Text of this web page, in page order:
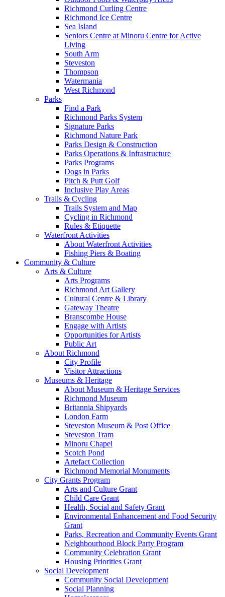
Richmond Curling Centre
Richmond Ice Centre
Sea Island
Seniors Centre at Minoru Centre for Active
Living
South Arm
Steveston
Thompson
Watermania
West Richmond
Parks
Find a Park
Richmond Parks System
Signature Parks
Richmond Nature Park
Parks Design & Construction
Parks Operations & Infrastructure
Parks Programs
Dogs in Parks
Pitch & Putt Golf
Inclusive Play Areas
Trails & Cycling
Trails System and Map
Cycling in Richmond
Rules & Etiquette
Waterfront Activities
About Waterfront Activities
Fishing Piers & Boating
Community & Culture
Arts & Culture
Arts Programs
Richmond Art Gallery
Cultural Centre & Library
Gateway Theatre
Branscombe House
Engage with Artists
Opportunities for Artists
Public Art
About Richmond
City Profile
Visitor Attractions
Museums & Heritage
About Museum & Heritage Services
Richmond Museum
Britannia Shipyards
London Farm
Steveston Museum & Post Office
Steveston Tram
Minoru Chapel
Scotch Pond
Artefact Collection
Richmond Memorial Monuments
City Grants Program
Arts and Culture Grant
Child Care Grant
Health, Social and Safety Grant
Environmental Enhancement and Food Security
Grant
Parks, Recreation and Community Events Grant
Neighbourhood Block Party Program
Community Celebration Grant
Housing Priorities Grant
Social Development
Community Social Development
Social Planning